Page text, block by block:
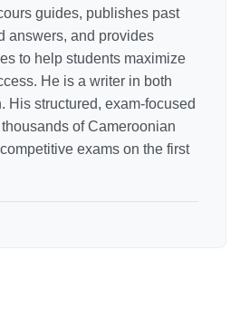
guides, publishes past
answers, and provides
to help students maximize
He is a writer in both
His structured, exam-focused
of Cameroonian
exams on the first